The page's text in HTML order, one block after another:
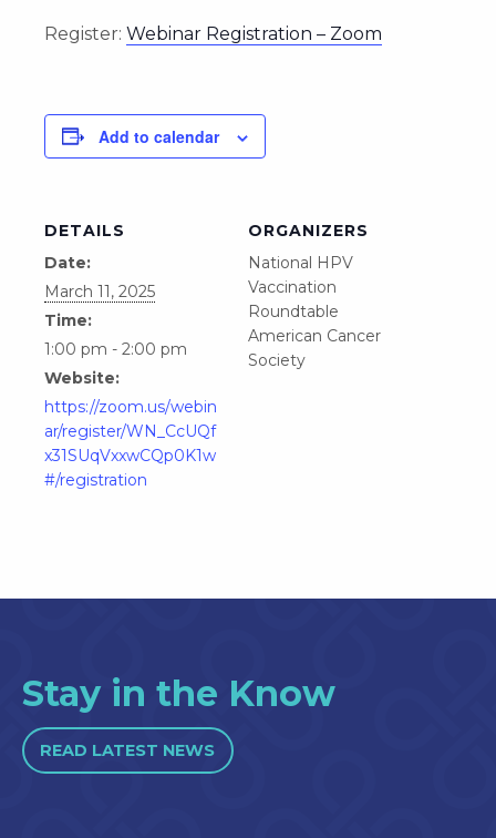
Register: Webinar Registration – Zoom
Add to calendar
DETAILS
Date:
March 11, 2025
Time:
1:00 pm - 2:00 pm
Website:
https://zoom.us/webin
ar/register/WN_CcUQf
x31SUqVxxwCQp0K1w
#/registration
ORGANIZERS
National HPV
Vaccination
Roundtable
American Cancer
Society
Stay in the Know
READ LATEST NEWS